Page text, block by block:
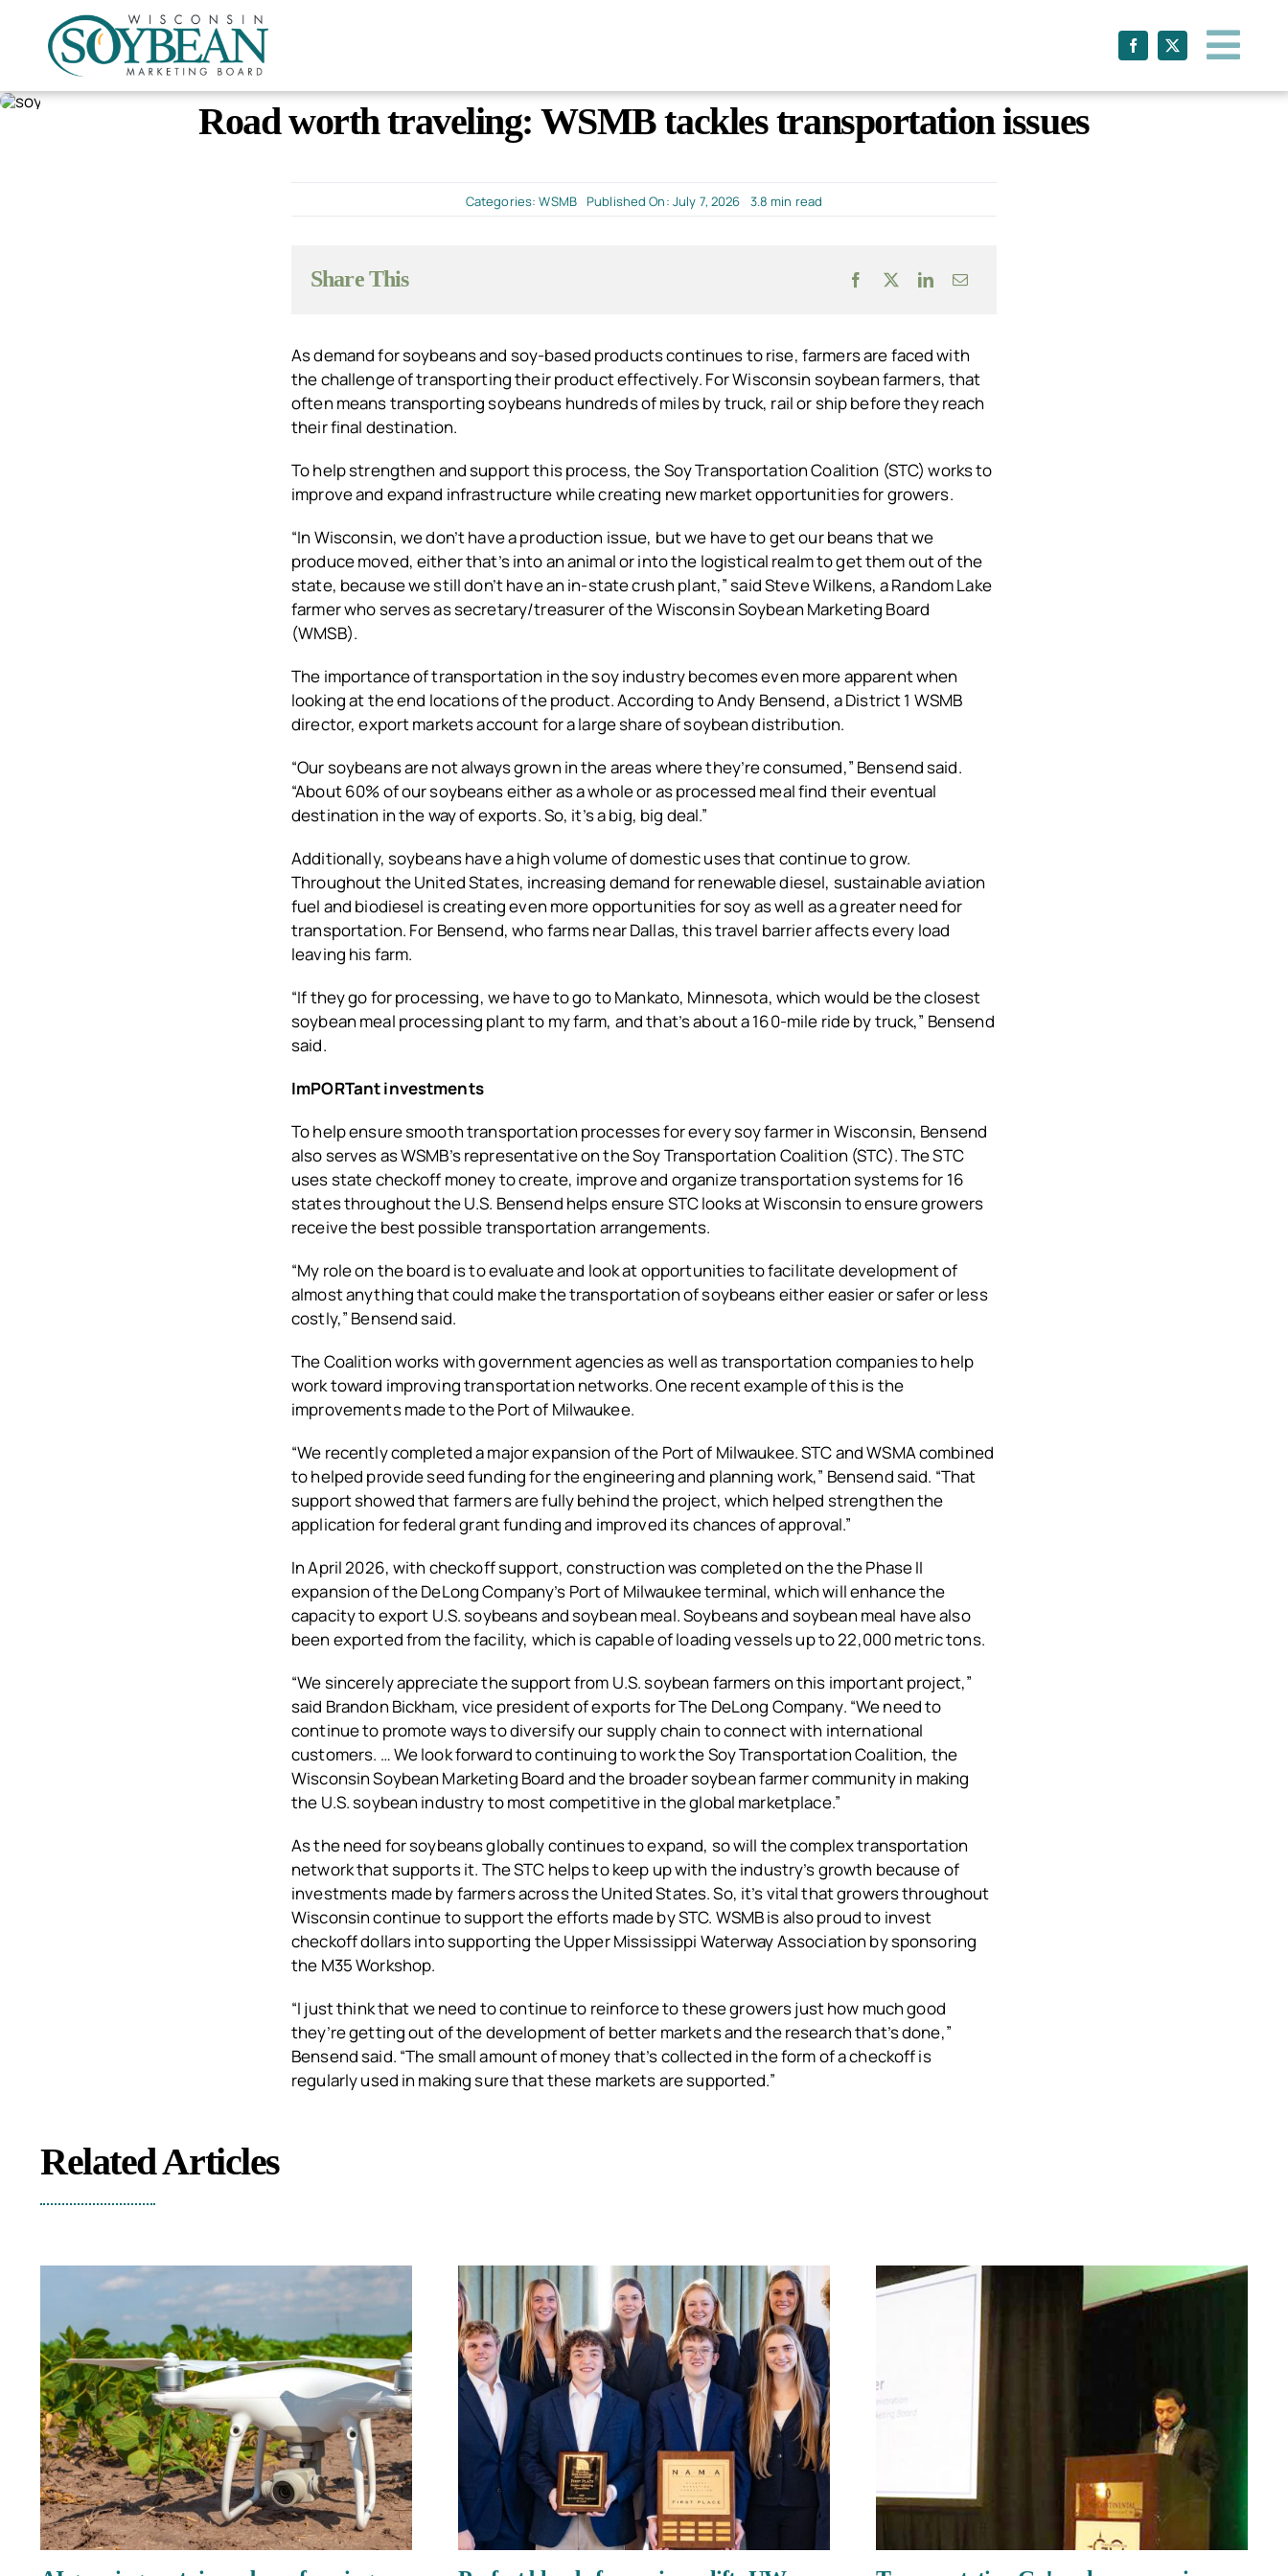
content
Road worth traveling: WSMB tackles transportation issues
Categories:WSMB Published On: July 7, 2026 3.8 min read
Share This
As demand for soybeans and soy-based products continues to rise, farmers are faced with
the challenge of transporting their product effectively. For Wisconsin soybean farmers, that
often means transporting soybeans hundreds of miles by truck, rail or ship before they reach
their final destination.
To help strengthen and support this process, the Soy Transportation Coalition (STC) works to
improve and expand infrastructure while creating new market opportunities for growers.
“In Wisconsin, we don’t have a production issue, but we have to get our beans that we
produce moved, either that’s into an animal or into the logistical realm to get them out of the
state, because we still don’t have an in-state crush plant,” said Steve Wilkens, a Random Lake
farmer who serves as secretary/treasurer of the Wisconsin Soybean Marketing Board
(WMSB).
The importance of transportation in the soy industry becomes even more apparent when
looking at the end locations of the product. According to Andy Bensend, a District 1 WSMB
director, export markets account for a large share of soybean distribution.
“Our soybeans are not always grown in the areas where they’re consumed,” Bensend said.
“About 60% of our soybeans either as a whole or as processed meal find their eventual
destination in the way of exports. So, it’s a big, big deal.”
Additionally, soybeans have a high volume of domestic uses that continue to grow.
Throughout the United States, increasing demand for renewable diesel, sustainable aviation
fuel and biodiesel is creating even more opportunities for soy as well as a greater need for
transportation. For Bensend, who farms near Dallas, this travel barrier affects every load
leaving his farm.
“If they go for processing, we have to go to Mankato, Minnesota, which would be the closest
soybean meal processing plant to my farm, and that’s about a 160-mile ride by truck,” Bensend
said.
ImPORTant investments
To help ensure smooth transportation processes for every soy farmer in Wisconsin, Bensend
also serves as WSMB’s representative on the Soy Transportation Coalition (STC). The STC
uses state checkoff money to create, improve and organize transportation systems for 16
states throughout the U.S. Bensend helps ensure STC looks at Wisconsin to ensure growers
receive the best possible transportation arrangements.
“My role on the board is to evaluate and look at opportunities to facilitate development of
almost anything that could make the transportation of soybeans either easier or safer or less
costly,” Bensend said.
The Coalition works with government agencies as well as transportation companies to help
work toward improving transportation networks. One recent example of this is the
improvements made to the Port of Milwaukee.
“We recently completed a major expansion of the Port of Milwaukee. STC and WSMA combined
to helped provide seed funding for the engineering and planning work,” Bensend said. “That
support showed that farmers are fully behind the project, which helped strengthen the
application for federal grant funding and improved its chances of approval.”
In April 2026, with checkoff support, construction was completed on the the Phase II
expansion of the DeLong Company’s Port of Milwaukee terminal, which will enhance the
capacity to export U.S. soybeans and soybean meal. Soybeans and soybean meal have also
been exported from the facility, which is capable of loading vessels up to 22,000 metric tons.
“We sincerely appreciate the support from U.S. soybean farmers on this important project,”
said Brandon Bickham, vice president of exports for The DeLong Company. “We need to
continue to promote ways to diversify our supply chain to connect with international
customers. … We look forward to continuing to work the Soy Transportation Coalition, the
Wisconsin Soybean Marketing Board and the broader soybean farmer community in making
the U.S. soybean industry to most competitive in the global marketplace.”
As the need for soybeans globally continues to expand, so will the complex transportation
network that supports it. The STC helps to keep up with the industry’s growth because of
investments made by farmers across the United States. So, it’s vital that growers throughout
Wisconsin continue to support the efforts made by STC. WSMB is also proud to invest
checkoff dollars into supporting the Upper Mississippi Waterway Association by sponsoring
the M35 Workshop.
“I just think that we need to continue to reinforce to these growers just how much good
they’re getting out of the development of better markets and the research that’s done,”
Bensend said. “The small amount of money that’s collected in the form of a checkoff is
regularly used in making sure that these markets are supported.”
Related Articles